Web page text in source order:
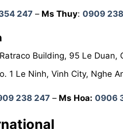
247 – Ms Thuy: 0909
Ratraco Building, 95 Le Duan,
1 Le Ninh, Vinh City, Nghe
238 247 – Ms Hoa: 0906